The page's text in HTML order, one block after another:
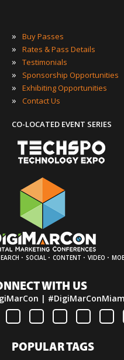
» Buy Passes
» Rates & Pass Details
» Testimonials
» Sponsorship Opportunities
» Exhibiting Opportunities
» Contact Us
CO-LOCATED EVENT SERIES
· SOCIAL · CONTENT · VIDEO ·
WITH US
|
POPULAR TAGS